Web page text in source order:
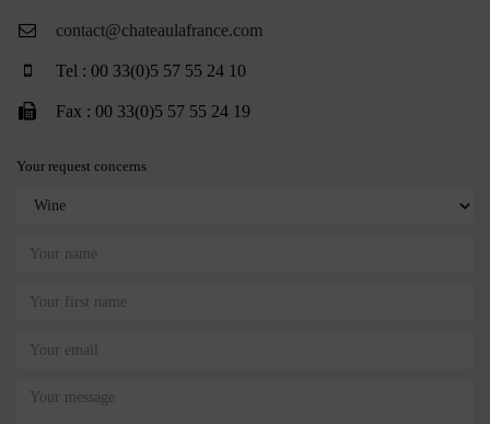
contact@chateaulafrance.com
Tel : 00 33(0)5 57 55 24 10
Fax : 00 33(0)5 57 55 24 19
Your request concerns